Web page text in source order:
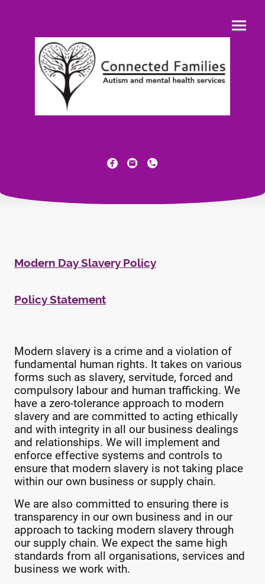
Modern Day Slavery Policy
Policy Statement
Modern slavery is a crime and a violation of
fundamental human rights. It takes on various
forms such as slavery, servitude, forced and
compulsory labour and human trafficking. We
have a zero-tolerance approach to modern
slavery and are committed to acting ethically
and with integrity in all our business dealings
and relationships. We will implement and
enforce effective systems and controls to
ensure that modern slavery is not taking place
within our own business or supply chain.
We are also committed to ensuring there is
transparency in our own business and in our
approach to tacking modern slavery through
our supply chain. We expect the same high
standards from all organisations, services and
business we work with.